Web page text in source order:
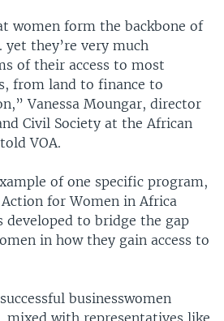
women form the backbone of
yet they’re very much
of their access to most
from land to finance to
Vanessa Moungar, director
Civil Society at the African
VOA.
of one specific program,
for Women in Africa
developed to bridge the gap
in how they gain access to
businesswomen
mixed with representatives like